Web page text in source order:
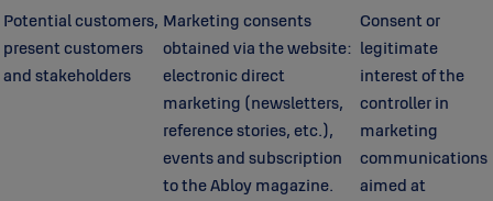
Potential customers,
present customers
and stakeholders
Marketing consents
obtained via the website:
electronic direct
marketing (newsletters,
reference stories, etc.),
events and subscription
to the Abloy magazine.
Consent or
legitimate
interest of the
controller in
marketing
communications
aimed at